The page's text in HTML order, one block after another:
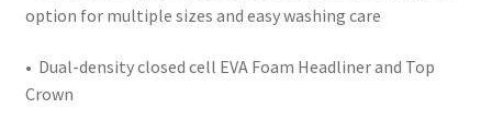
option for multiple sizes and easy washing care
• Dual-density closed cell EVA Foam Headliner and Top
Crown